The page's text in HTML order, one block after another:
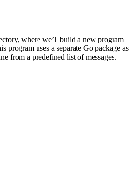
where we’ll build a new program
program uses a separate Go package as
from a predefined list of messages.